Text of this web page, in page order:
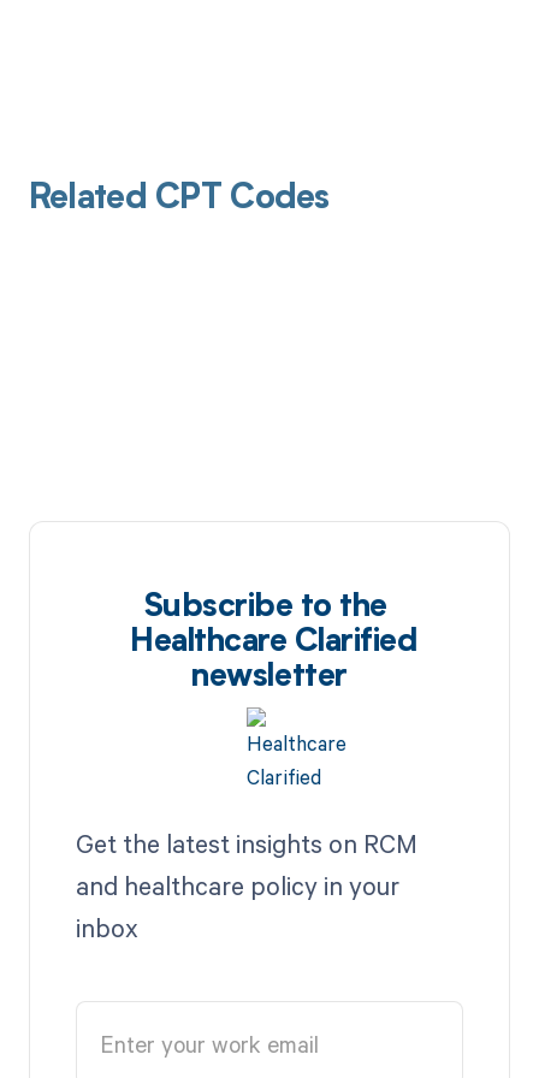
Related CPT Codes
Subscribe to the
Healthcare Clarified
newsletter
Get the latest insights on RCM
and healthcare policy in your
inbox